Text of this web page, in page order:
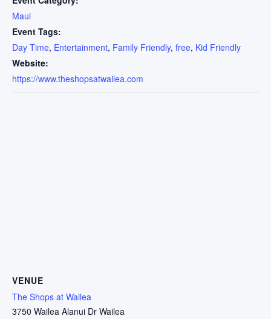
Maui
Event Tags:
Day Time, Entertainment, Family Friendly, free, Kid Friendly
Website:
https://www.theshopsatwailea.com
VENUE
The Shops at Wailea
3750 Wailea Alanui Dr Wailea